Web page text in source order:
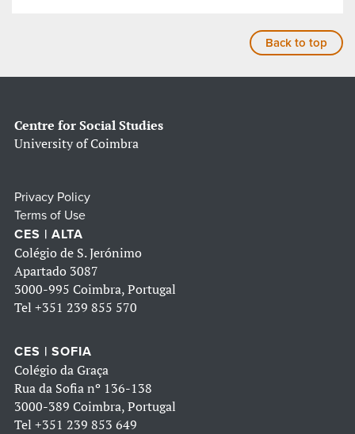
Back to top
Centre for Social Studies
University of Coimbra
Privacy Policy
Terms of Use
CES | ALTA
Colégio de S. Jerónimo
Apartado 3087
3000-995 Coimbra, Portugal
Tel +351 239 855 570
CES | SOFIA
Colégio da Graça
Rua da Sofia nº 136-138
3000-389 Coimbra, Portugal
Tel +351 239 853 649